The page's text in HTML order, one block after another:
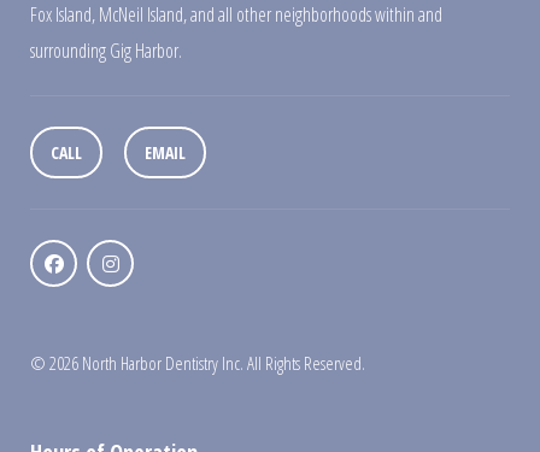
Fox Island,McNeil Island,and all other neighborhoods within and
surrounding Gig Harbor.
CALL EMAIL
© 2026 North Harbor Dentistry Inc. All Rights Reserved.